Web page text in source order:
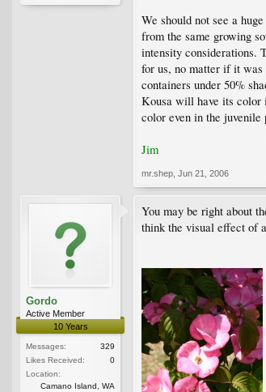
We should not see a
from the same growing
intensity considerations.
for us, no matter if it
containers under 50%
Kousa will have its color
color even in the juvenile
Jim
mr.shep Jun 21, 2006
Gordo
Active Member
10 Years
Messages:
329
Likes Received:
0
Location:
Camano Island, WA
You may be right about
think the visual effect of